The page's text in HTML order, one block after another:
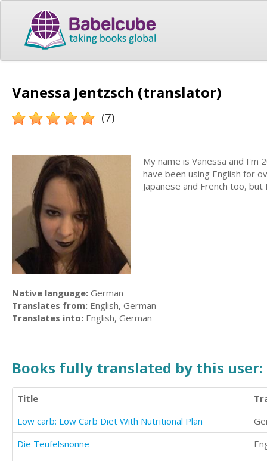
Vanessa Jentzsch (translator)
(7)
My name is Vanessa and I'm
have been using English for
Japanese and French too,
Native language: German
Translates from: English, German
Translates into: English, German
Books fully translated by this user:
Title
Low carb: Low Carb Diet With Nutritional Plan
Die Teufelsnonne